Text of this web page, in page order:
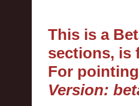
This is a
sections, is
For
Version: